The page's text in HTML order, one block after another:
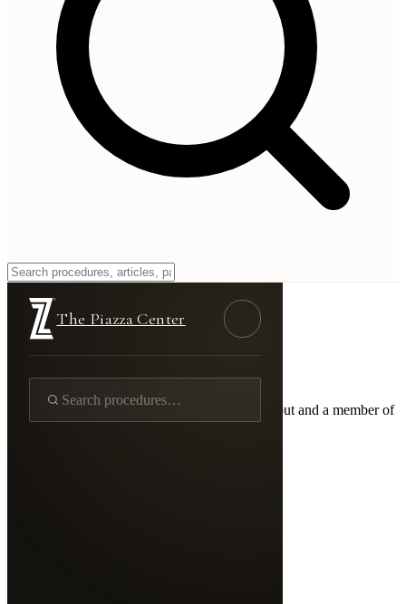
The Piazza Center
Get In Touch
Contact Us
Have a question or ready to get started? Reach out and a member of
our team will get back to you shortly.